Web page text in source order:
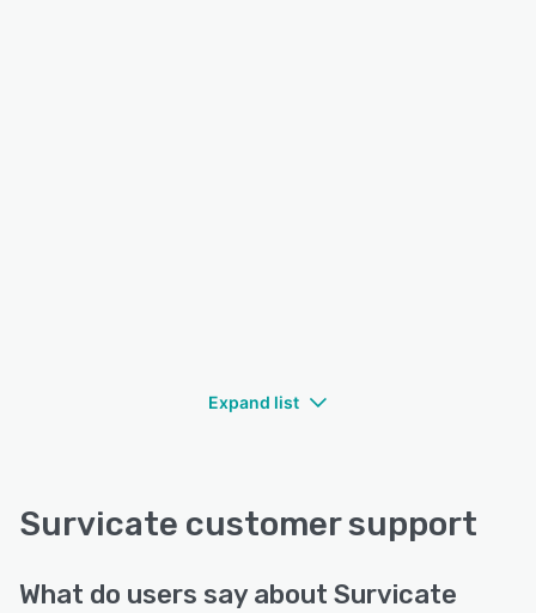
Expand list
Survicate customer support
What do users say about Survicate